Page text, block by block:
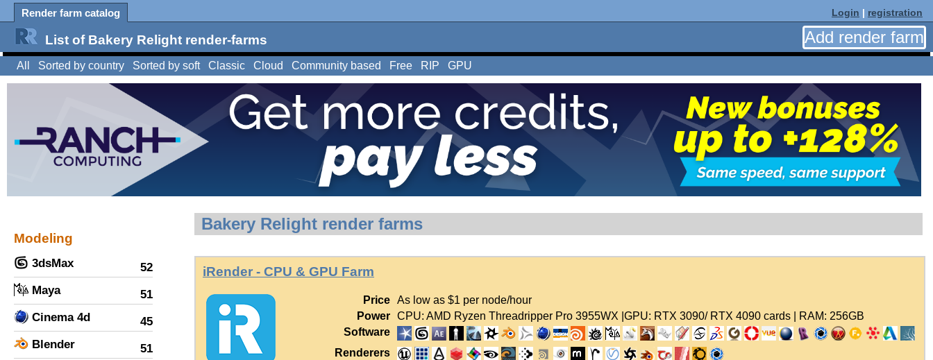
Render farm catalog Login | registration
Add render farm
List of Bakery Relight render-farms
All Sorted by country Sorted by soft Classic Cloud Community based Free RIP GPU
Modeling
3dsMax
52
Maya
51
Cinema 4d
45
Blender
51
Bakery Relight render farms
iRender - CPU & GPU Farm
Price As low as $1 per node/hour
Power CPU: AMD Ryzen Threadripper Pro 3955WX |GPU: RTX 3090/ RTX 4090 cards | RAM: 256GB
Software
Renderers